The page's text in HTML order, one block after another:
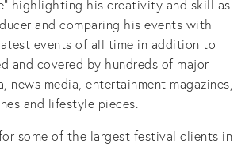
highlighting his creativity and skill as
and comparing his events with
events of all time in addition to
and covered by hundreds of major
news media, entertainment magazines,
and lifestyle pieces.
some of the largest festival clients in